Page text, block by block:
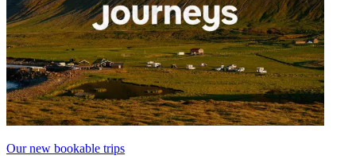
Our new bookable trips